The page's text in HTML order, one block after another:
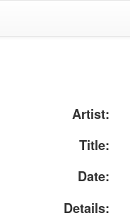
Artist:
Title:
Date:
Details: